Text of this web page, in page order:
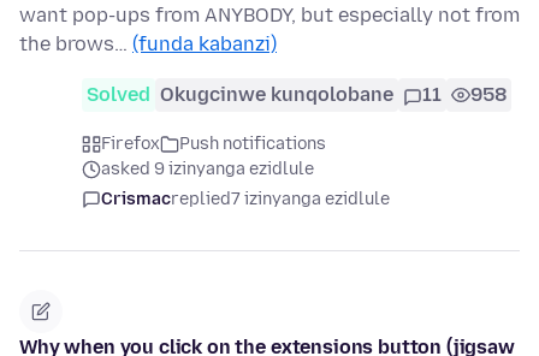
want pop-ups from ANYBODY, but especially not from
the brows… (funda kabanzi)
Solved Okugcinwe kunqolobane 11 958
Firefox
Push notifications
asked 9 izinyanga ezidlule
Crismacreplied7 izinyanga ezidlule
Why when you click on the extensions button (jigsaw